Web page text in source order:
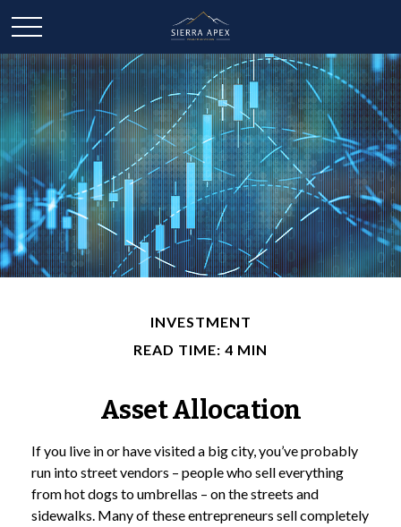
INVESTMENT
READ TIME: 4 MIN
Asset Allocation
If you live in or have visited a big city, you’ve probably
run into street vendors – people who sell everything
from hot dogs to umbrellas – on the streets and
sidewalks. Many of these entrepreneurs sell completely